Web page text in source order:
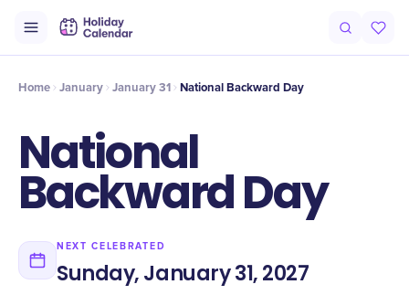
Timeline Celebrate
Home January January 31 National Backward Day
National
Backward Day
NEXT CELEBRATED
Sunday, January 31, 2027